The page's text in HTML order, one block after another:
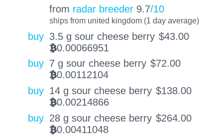
from radar breeder 9.7/10
ships from united kingdom (1 day average)
buy 3.5 g sour cheese berry $43.00
BTC0.00066951
buy 7 g sour cheese berry $72.00
BTC0.00112104
buy 14 g sour cheese berry $138.00
BTC0.00214866
buy 28 g sour cheese berry $264.00
BTC0.00411048